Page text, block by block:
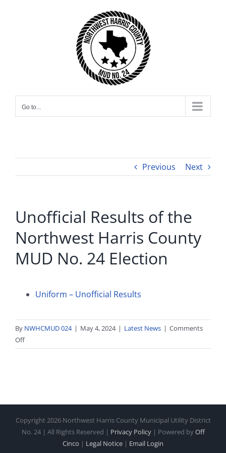
Go to...
Previous Next
Unofficial Results of the
Northwest Harris County
MUD No. 24 Election
Uniform – Unofficial Results
By NWHCMUD 024 | May 4, 2024 | Latest News | Comments
Offon
Unofficial
County
MUD
Copyright 2026 Northwest Harris County Municipal Utility District
No. 24 | All Rights Reserved | Privacy Policy| Powered byOff
Cinco | Legal Notice | Email Login